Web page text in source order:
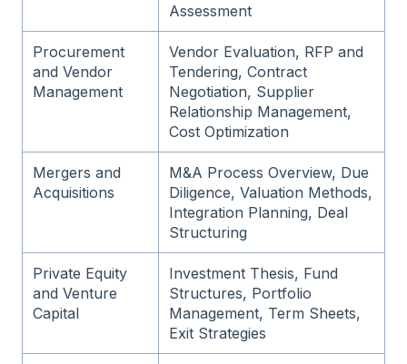
Assessment
Procurement
and Vendor
Management
Vendor Evaluation, RFP and
Tendering, Contract
Negotiation, Supplier
Relationship Management,
Cost Optimization
Mergers and
Acquisitions
M&A Process Overview, Due
Diligence, Valuation Methods,
Integration Planning, Deal
Structuring
Private Equity
and Venture
Capital
Investment Thesis, Fund
Structures, Portfolio
Management, Term Sheets,
Exit Strategies